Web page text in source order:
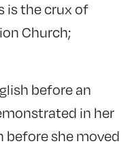
is the crux of
Church;
before an
in her
before she moved